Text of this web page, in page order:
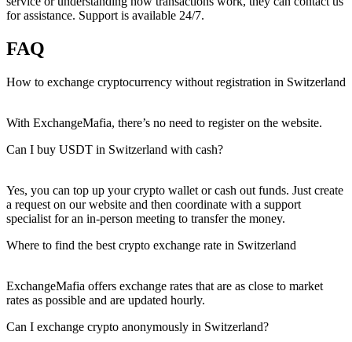
for assistance. Support is available 24/7.
FAQ
How to exchange cryptocurrency without registration in Switzerland
With ExchangeMafia, there’s no need to register on the website.
Can I buy USDT in Switzerland with cash?
Yes, you can top up your crypto wallet or cash out funds. Just create
a request on our website and then coordinate with a support
specialist for an in-person meeting to transfer the money.
Where to find the best crypto exchange rate in Switzerland
ExchangeMafia offers exchange rates that are as close to market
rates as possible and are updated hourly.
Can I exchange crypto anonymously in Switzerland?